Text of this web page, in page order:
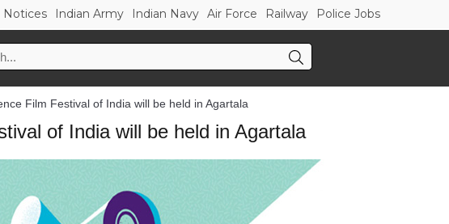
Notices Indian Army Indian Navy Air Force Railway Police Jobs
Film Festival of India will be held in Agartala
of India will be held in Agartala